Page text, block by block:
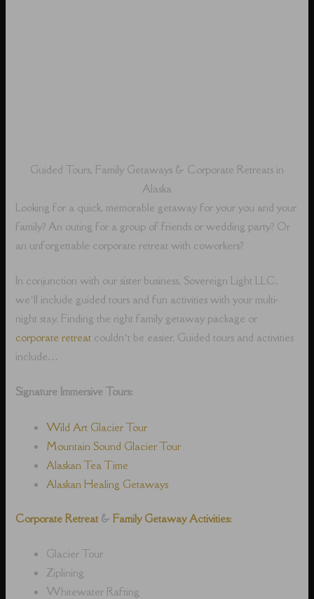
Guided Tours, Family Getaways & Corporate Retreats in
Alaska
Looking for a quick, memorable getaway for your you and your
family? An outing for a group of friends or wedding party? Or
an unforgettable corporate retreat with coworkers?
In conjunction with our sister business, Sovereign Light LLC,
we’ll include guided tours and fun activities with your multi-
night stay. Finding the right family getaway package or
corporate retreat couldn’t be easier. Guided tours and activities
include…
Signature Immersive Tours:
Wild Art Glacier Tour
Mountain Sound Glacier Tour
Alaskan Tea Time
Alaskan Healing Getaways
Corporate Retreat & Family Getaway Activities:
Glacier Tour
Ziplining
Whitewater Rafting